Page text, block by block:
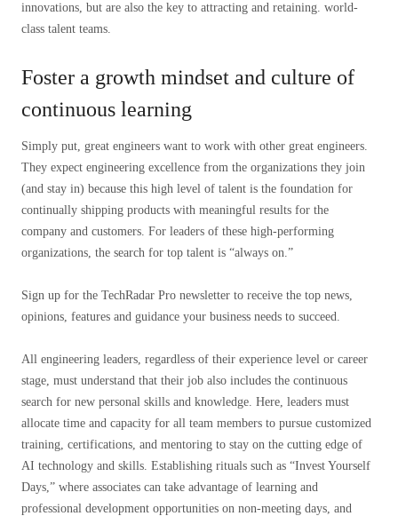
innovations, but are also the key to attracting and retaining. world-
class talent teams.
Foster a growth mindset and culture of
continuous learning
Simply put, great engineers want to work with other great engineers.
They expect engineering excellence from the organizations they join
(and stay in) because this high level of talent is the foundation for
continually shipping products with meaningful results for the
company and customers. For leaders of these high-performing
organizations, the search for top talent is “always on.”
Sign up for the TechRadar Pro newsletter to receive the top news,
opinions, features and guidance your business needs to succeed.
All engineering leaders, regardless of their experience level or career
stage, must understand that their job also includes the continuous
search for new personal skills and knowledge. Here, leaders must
allocate time and capacity for all team members to pursue customized
training, certifications, and mentoring to stay on the cutting edge of
AI technology and skills. Establishing rituals such as “Invest Yourself
Days,” where associates can take advantage of learning and
professional development opportunities on non-meeting days, and